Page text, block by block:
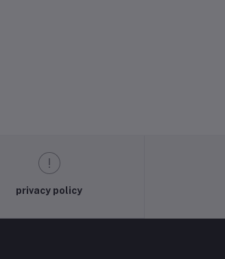
privacy policy